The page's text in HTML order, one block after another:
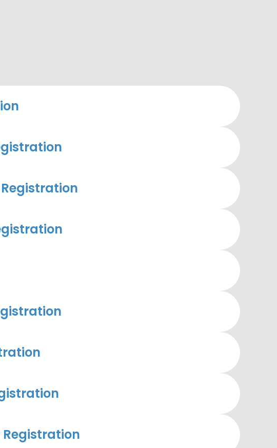
Registration
Registration